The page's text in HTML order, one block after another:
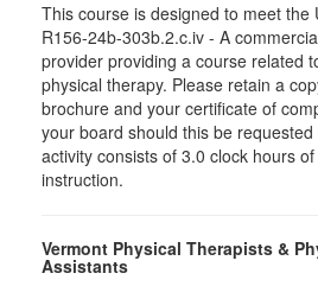
This course is designed to meet the
R156-24b-303b.2.c.iv - A
provider providing a course related
physical therapy. Please retain a
brochure and your certificate of
your board should this be
activity consists of 3.0 clock hours
instruction.
Vermont Physical Therapists &
Assistants